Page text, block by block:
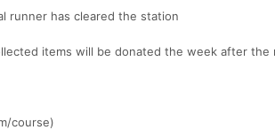
runner has cleared the station
items will be donated the week after the
course)